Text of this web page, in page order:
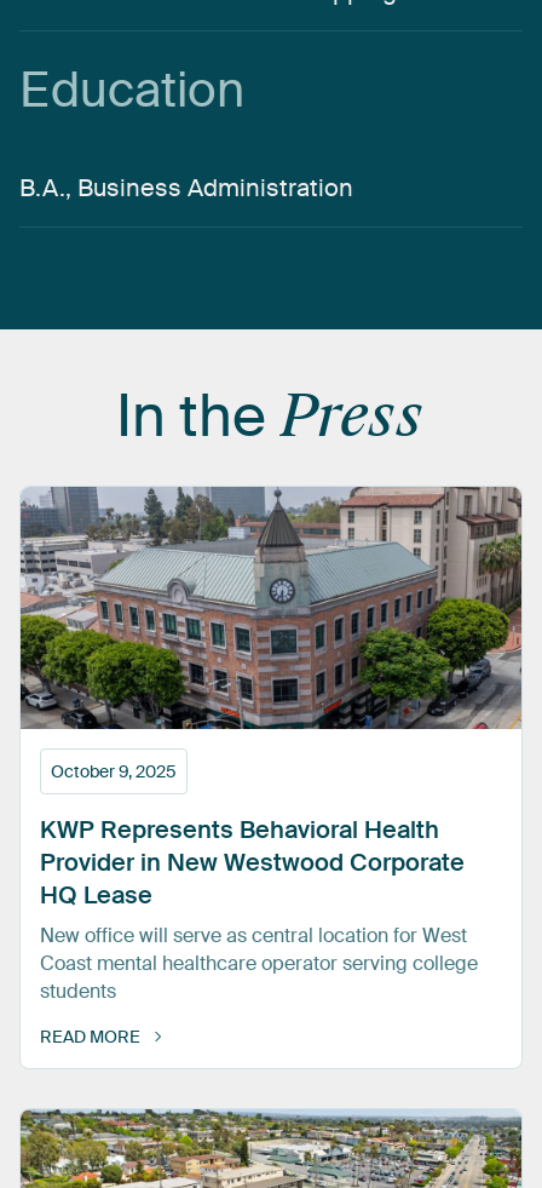
Education
B.A., Business Administration
In thePress
October 9, 2025
KWP Represents Behavioral Health
Provider in NewWestwood Corporate
HQ Lease
New office will serve as central location for West
Coast mental healthcare operator serving college
students
READ MORE